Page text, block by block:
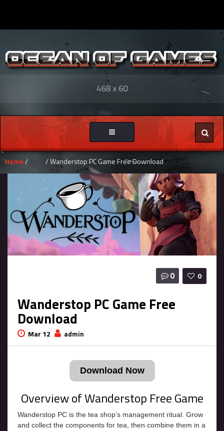
Toggle
navigation
Home/ / Wanderstop PC Game Free Download
0
0
Wanderstop PC Game Free
Download
Mar 12 admin
Download Now
Overview of Wanderstop Free Game
Wanderstop PC is the tea shop’s management ritual. Grow
and collect the components for tea, then combine them in a